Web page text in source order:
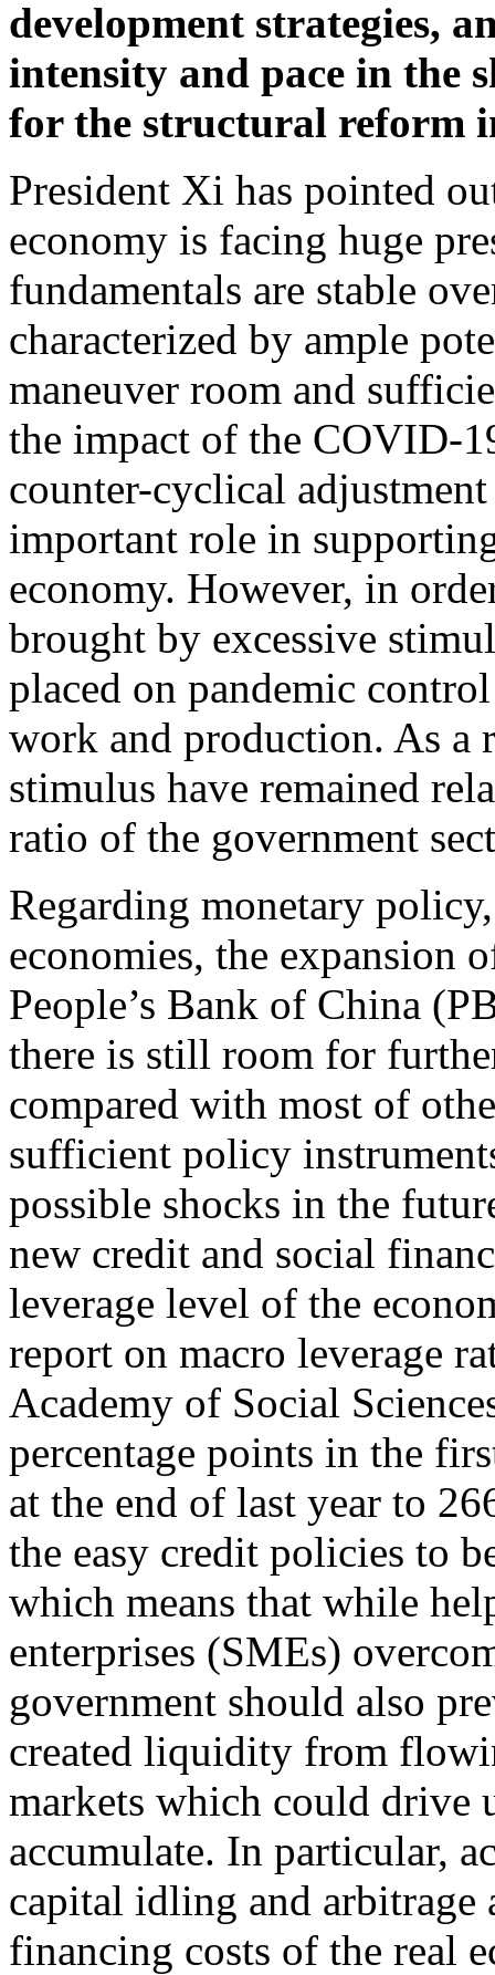
development strategies,
intensity and pace in the
for the structural reform
President Xi has pointed
economy is facing huge
fundamentals are stable
characterized by ample
maneuver room and
the impact of the COVID-
counter-cyclical
important role in
economy. However, in
brought by excessive
placed on pandemic
work and production. As a
stimulus have remained
ratio of the government
Regarding monetary
economies, the expansion
People’s Bank of China
there is still room for
compared with most of
sufficient policy
possible shocks in the
new credit and social
leverage level of the
report on macro leverage
Academy of Social
percentage points in the
at the end of last year to
the easy credit policies to
which means that while
enterprises (SMEs)
government should also
created liquidity from
markets which could drive
accumulate. In particular,
capital idling and arbitrage
financing costs of the real